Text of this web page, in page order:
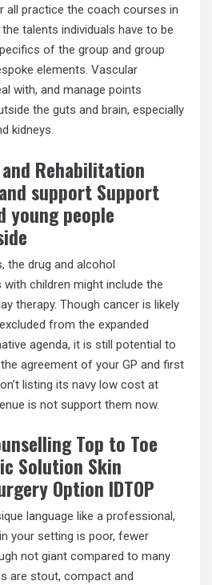
all practice the coach courses in
talents individuals have to be
of the group and group
elements. Vascular
with, and manage points
the guts and brain, especially
kidneys.
Rehabilitation
support Support
young people
the drug and alcohol
children might include the
therapy. Though cancer is likely
from the expanded
agenda, it is still potential to
agreement of your GP and first
listing its navy low cost at
is not support them now.
Top to Toe
Solution Skin
Option IDTOP
language like a professional,
your setting is poor, fewer
not giant compared to many
are stout, compact and